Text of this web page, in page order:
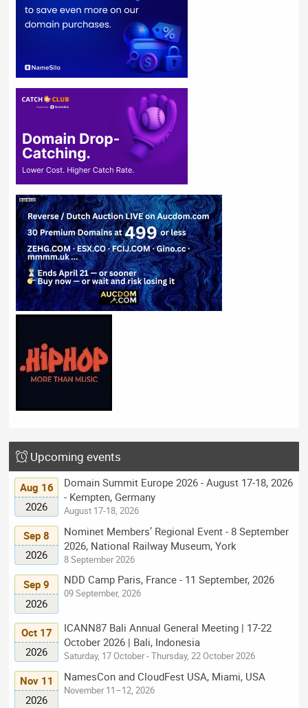
Upcoming events
Aug 16
2026
Domain Summit Europe 2026 - August 17-18, 2026
- Kempten, Germany
August 17-18, 2026
Sep 8
2026
Nominet Members’ Regional Event - 8 September
2026, National Railway Museum, York
8 September 2026
Sep 9
2026
NDD Camp Paris, France - 11 September, 2026
09 September, 2026
Oct 17
2026
ICANN87 Bali Annual General Meeting | 17-22
October 2026 | Bali, Indonesia
Saturday, 17 October - Thursday, 22 October 2026
Nov 11
2026
NamesCon and CloudFest USA, Miami, USA
November 11–12, 2026